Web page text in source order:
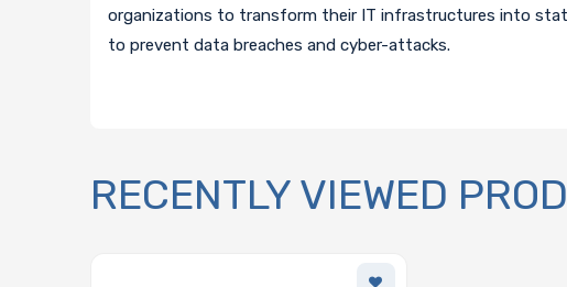
organizations to transform their IT infrastructures into
to prevent data breaches and cyber-attacks.
RECENTLY VIEWED